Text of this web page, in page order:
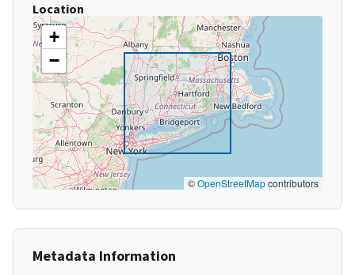
Location
+
−
©OpenStreetMapcontributors
Metadata Information